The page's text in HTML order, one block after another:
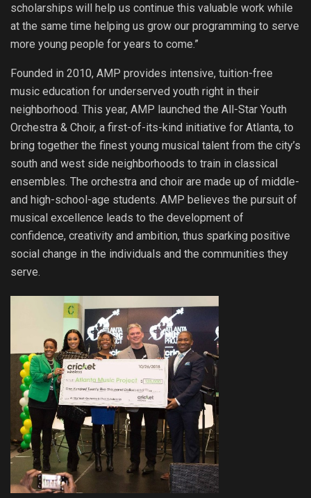
scholarships will help us continue this valuable work while
at the same time helping us grow our programming to serve
more young people for years to come.”
Founded in 2010, AMP provides intensive, tuition-free
music education for underserved youth right in their
neighborhood. This year, AMP launched the All-Star Youth
Orchestra & Choir, a first-of-its-kind initiative for Atlanta, to
bring together the finest young musical talent from the city’s
south and west side neighborhoods to train in classical
ensembles. The orchestra and choir are made up of middle-
and high-school-age students. AMP believes the pursuit of
musical excellence leads to the development of
confidence, creativity and ambition, thus sparking positive
social change in the individuals and the communities they
serve.